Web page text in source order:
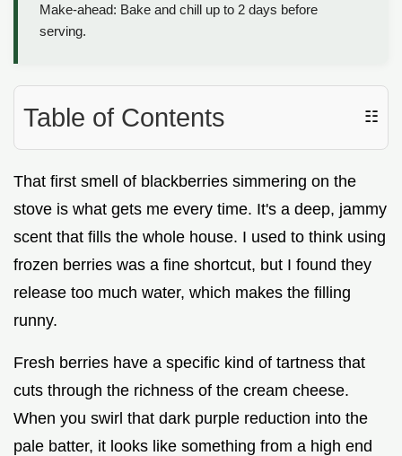
Make-ahead: Bake and chill up to 2 days before
serving.
Table of Contents ☷
That first smell of blackberries simmering on the
stove is what gets me every time. It's a deep, jammy
scent that fills the whole house. I used to think using
frozen berries was a fine shortcut, but I found they
release too much water, which makes the filling
runny.
Fresh berries have a specific kind of tartness that
cuts through the richness of the cream cheese.
When you swirl that dark purple reduction into the
pale batter, it looks like something from a high end